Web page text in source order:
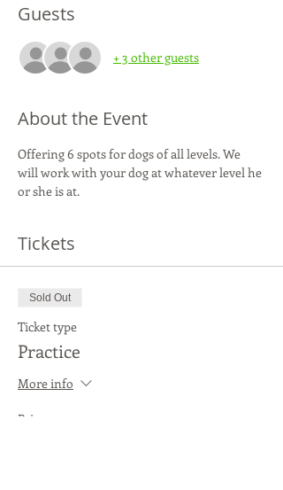
Guests
+ 3 other guests
About the Event
Offering 6 spots for dogs of all levels. We
will work with your dog at whatever level he
or she is at.
Tickets
Sold Out
Ticket type
Practice
More info
Price